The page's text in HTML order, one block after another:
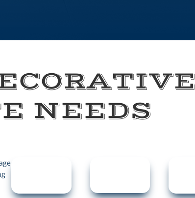
NEEDS